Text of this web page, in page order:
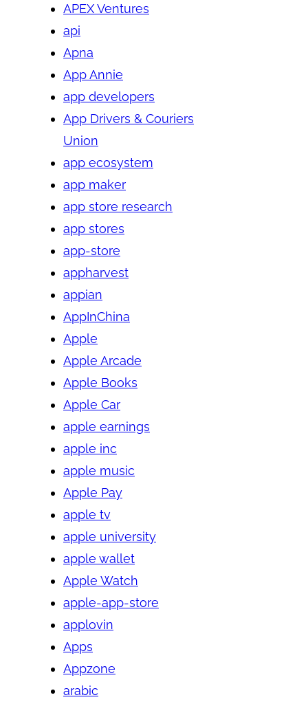
APEX Ventures
api
Apna
App Annie
app developers
App Drivers & Couriers
Union
app ecosystem
app maker
app store research
app stores
app-store
appharvest
appian
AppInChina
Apple
Apple Arcade
Apple Books
Apple Car
apple earnings
apple inc
apple music
Apple Pay
apple tv
apple university
apple wallet
Apple Watch
apple-app-store
applovin
Apps
Appzone
arabic